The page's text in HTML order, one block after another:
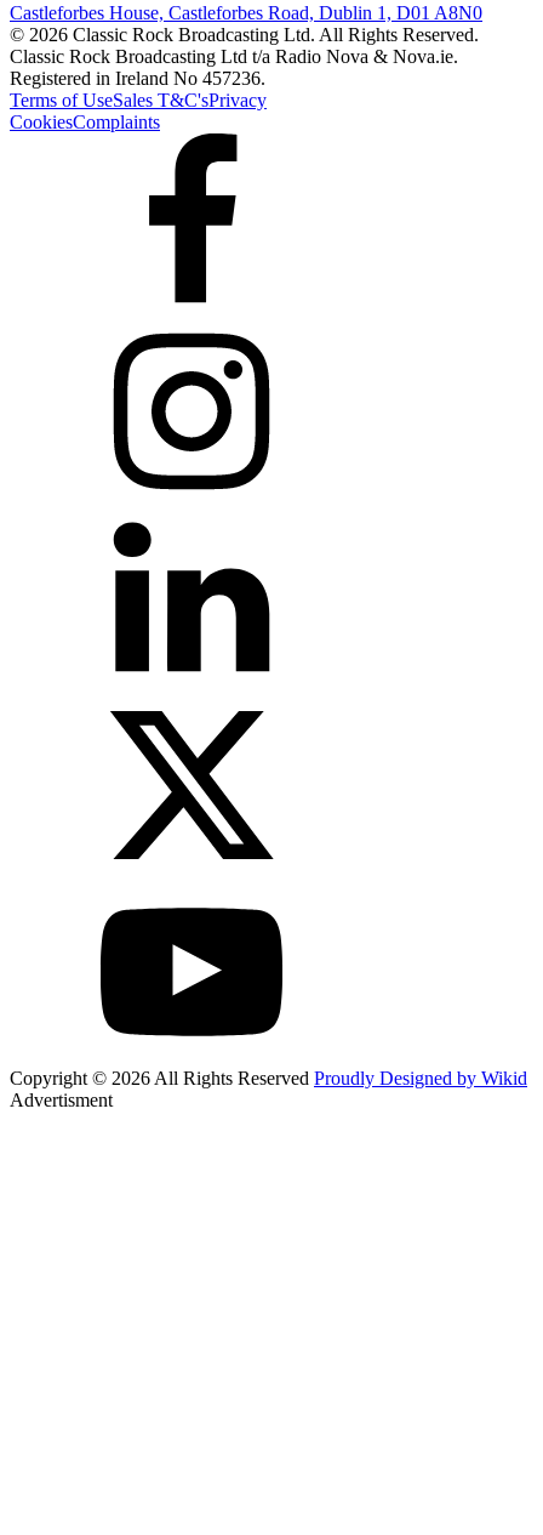
Castleforbes House, Castleforbes Road, Dublin 1, D01 A8N0
© 2026 Classic Rock Broadcasting Ltd. All Rights Reserved.
Classic Rock Broadcasting Ltd t/a Radio Nova & Nova.ie.
Registered in Ireland No 457236.
Terms of UseSales T&C'sPrivacy
CookiesComplaints
Copyright © 2026 All Rights Reserved Proudly Designed by Wikid
Advertisment